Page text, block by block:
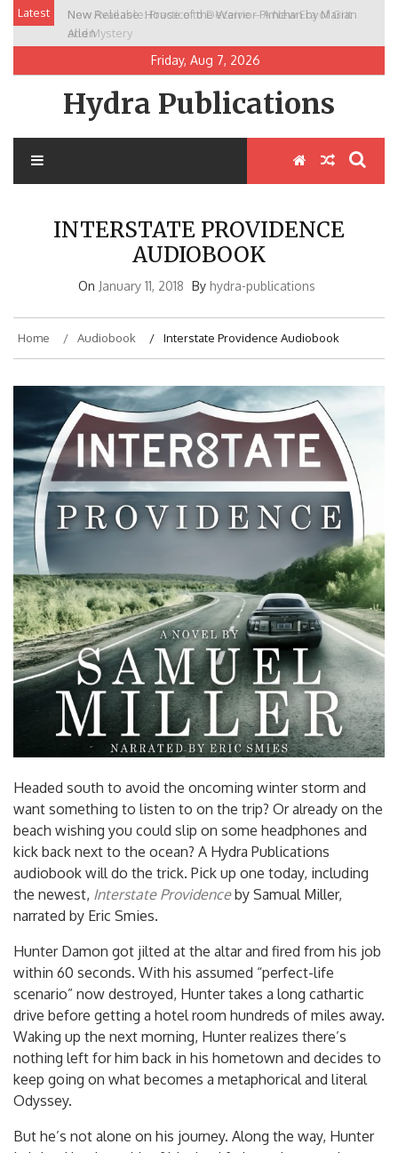
SkipLatest
New Release: House of the Warrior Pimchan by Marian
Allen
Friday, Aug 7, 2026
Hydra Publications
INTERSTATE PROVIDENCE
AUDIOBOOK
On January 11, 2018 By hydra-publications
Home Audiobook Interstate Providence Audiobook
Headed south to avoid the oncoming winter storm and
want something to listen to on the trip? Or already on the
beach wishing you could slip on some headphones and
kick back next to the ocean? A Hydra Publications
audiobook will do the trick. Pick up one today, including
the newest, Interstate Providenceby Samual Miller,
narrated by Eric Smies.
Hunter Damon got jilted at the altar and fired from his job
within 60 seconds. With his assumed “perfect-life
scenario” now destroyed, Hunter takes a long cathartic
drive before getting a hotel room hundreds of miles away.
Waking up the next morning, Hunter realizes there’s
nothing left for him back in his hometown and decides to
keep going on what becomes a metaphorical and literal
Odyssey.
But he’s not alone on his journey. Along the way, Hunter